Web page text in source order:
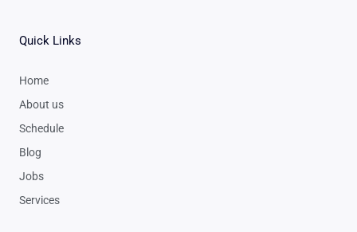
Quick Links
Home
About us
Schedule
Blog
Jobs
Services